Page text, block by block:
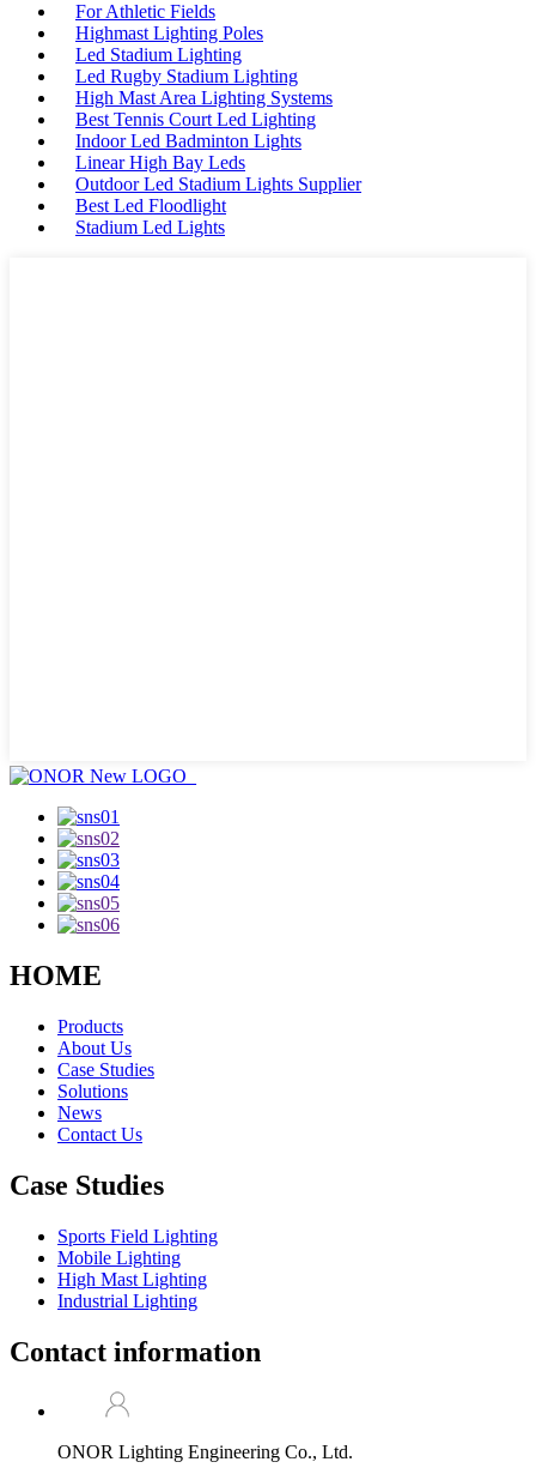
For Athletic Fields
Highmast Lighting Poles
Led Stadium Lighting
Led Rugby Stadium Lighting
High Mast Area Lighting Systems
Best Tennis Court Led Lighting
Indoor Led Badminton Lights
Linear High Bay Leds
Outdoor Led Stadium Lights Supplier
Best Led Floodlight
Stadium Led Lights
HOME
Products
About Us
Case Studies
Solutions
News
Contact Us
Case Studies
Sports Field Lighting
Mobile Lighting
High Mast Lighting
Industrial Lighting
Contact information
ONOR Lighting Engineering Co., Ltd.